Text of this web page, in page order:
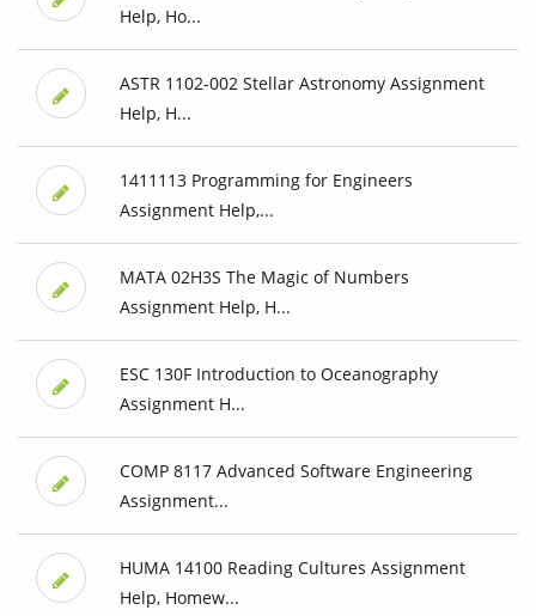
Help, Ho...
ASTR 1102-002 Stellar Astronomy Assignment
Help, H...
1411113 Programming for Engineers
Assignment Help,...
MATA 02H3S The Magic of Numbers
Assignment Help, H...
ESC 130F Introduction to Oceanography
Assignment H...
COMP 8117 Advanced Software Engineering
Assignment...
HUMA 14100 Reading Cultures Assignment
Help, Homew...